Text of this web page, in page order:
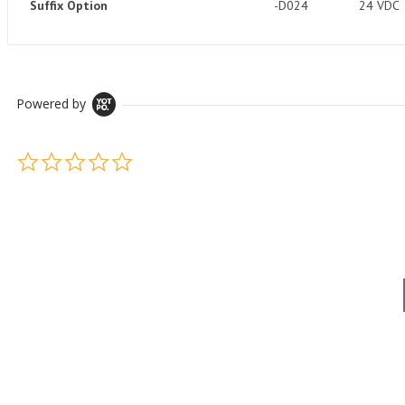
Suffix Option
-D024 24 VDC
Powered by